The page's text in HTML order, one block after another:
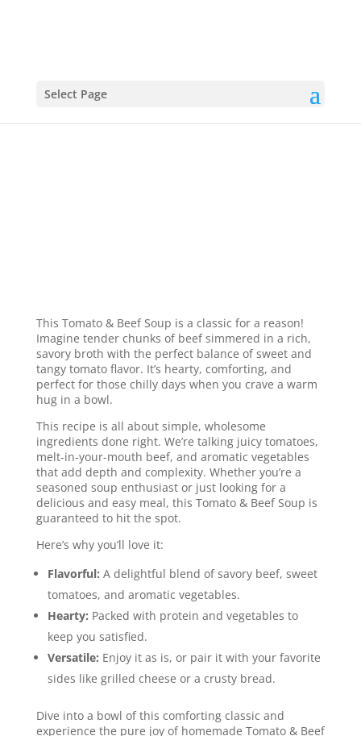
Select Page
This Tomato & Beef Soup is a classic for a reason!
Imagine tender chunks of beef simmered in a rich,
savory broth with the perfect balance of sweet and
tangy tomato flavor. It’s hearty, comforting, and
perfect for those chilly days when you crave a warm
hug in a bowl.
This recipe is all about simple, wholesome
ingredients done right. We’re talking juicy tomatoes,
melt-in-your-mouth beef, and aromatic vegetables
that add depth and complexity. Whether you’re a
seasoned soup enthusiast or just looking for a
delicious and easy meal, this Tomato & Beef Soup is
guaranteed to hit the spot.
Here’s why you’ll love it:
Flavorful: A delightful blend of savory beef, sweet
tomatoes, and aromatic vegetables.
Hearty: Packed with protein and vegetables to
keep you satisfied.
Versatile: Enjoy it as is, or pair it with your favorite
sides like grilled cheese or a crusty bread.
Dive into a bowl of this comforting classic and
experience the pure joy of homemade Tomato & Beef